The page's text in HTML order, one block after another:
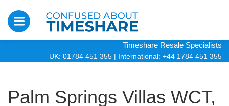
Timeshare Resale Specialists
UK: 01784 451 355 | International: +44 1784 451 355
Palm Springs Villas WCT,